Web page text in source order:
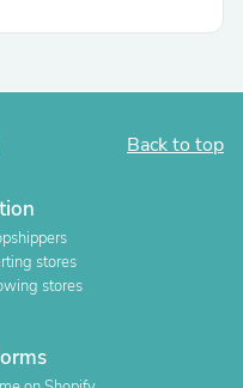
Back to top
stores
stores